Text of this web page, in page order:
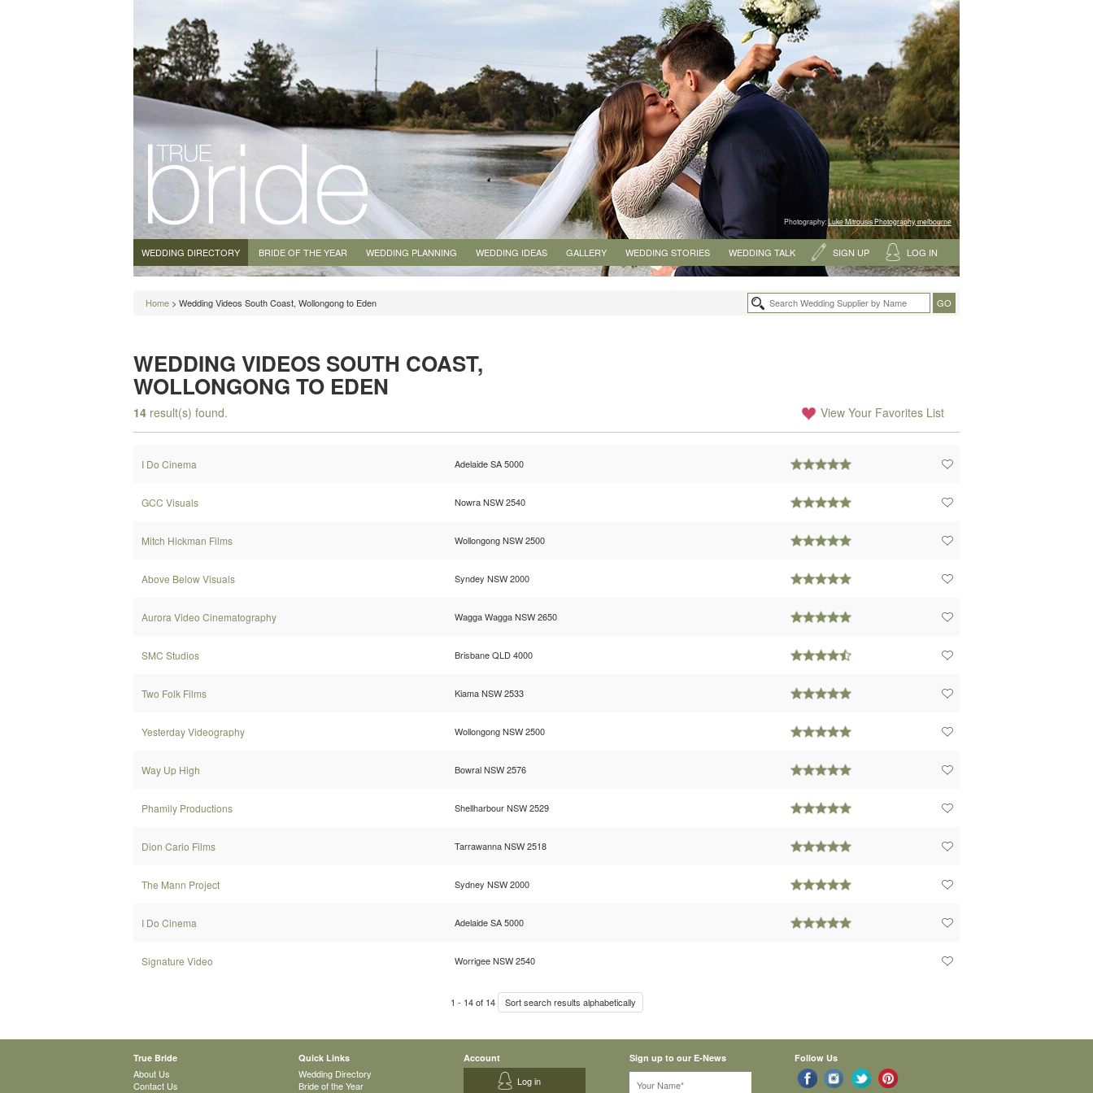
Photography:Luke Mitrousis Photography, melbourne
WEDDING DIRECTORY BRIDE OF THE YEAR WEDDING PLANNING WEDDING IDEAS GALLERY WEDDING STORIES WEDDING TALK SIGN UP LOG IN
Home > Wedding Videos South Coast, Wollongong to Eden
WEDDING VIDEOS SOUTH COAST,
WOLLONGONG TO EDEN
14 result(s) found. View Your Favorites List
I Do Cinema Adelaide SA 5000
GCC Visuals Nowra NSW 2540
Mitch Hickman Films Wollongong NSW 2500
Above Below Visuals Syndey NSW 2000
Aurora Video Cinematography Wagga Wagga NSW 2650
SMC Studios Brisbane QLD 4000
Two Folk Films Kiama NSW 2533
Yesterday Videography Wollongong NSW 2500
Way Up High Bowral NSW 2576
Phamily Productions Shellharbour NSW 2529
Dion Cario Films Tarrawanna NSW 2518
The Mann Project Sydney NSW 2000
I Do Cinema Adelaide SA 5000
Signature Video Worrigee NSW 2540
1 - 14of 14 Sort search results alphabetically
True Bride
About Us
Contact Us
Quick Links
Wedding Directory
Bride of the Year
Account
Log in
Sign up to our E-News Follow Us